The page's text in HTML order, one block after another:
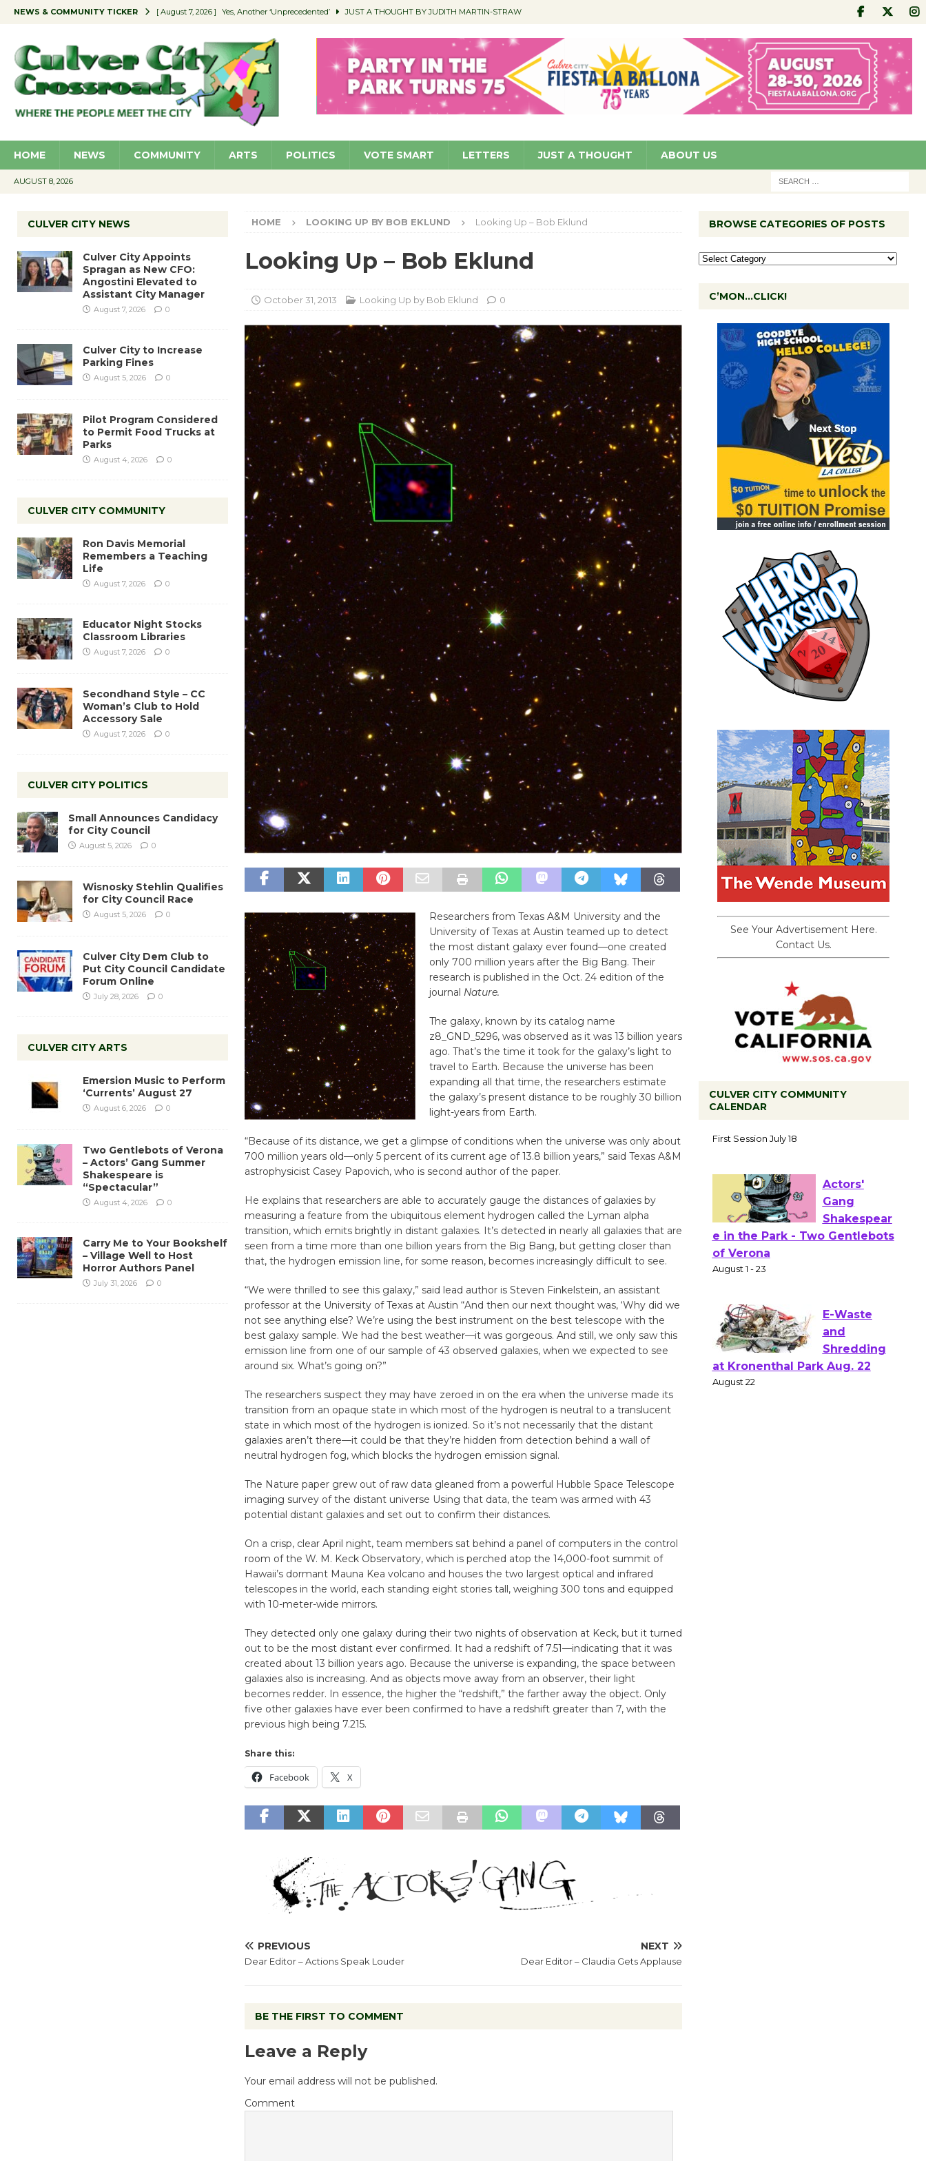
NEWS & COMMUNITY TICKER [ August 7, 2026 ] Yes, Another ‘Unprecedented’ JUST A THOUGHT BY JUDITH MARTIN-STRAW
[ August 7, 2026 ] Educator Night Stocks Classroom Libraries COMMUNITY
[ August 7, 2026 ] Secondhand Style – CC Woman’s Club to Hold Accessory Sale COMMUNITY
[ August 7, 2026 ] Culver City Appoints Spragan as New CFO: Angostini Elevated to Assistant City Manager NEWS
HOME NEWS COMMUNITY ARTS POLITICS VOTE SMART LETTERS JUST A THOUGHT ABOUT US
AUGUST 8, 2026
HOME LOOKING UP BY BOB EKLUND Looking Up – Bob Eklund
Looking Up – Bob Eklund
October 31, 2013 Looking Up by Bob Eklund 0
Researchers from Texas A&M University and the
University of Texas at Austin teamed up to detect
the most distant galaxy ever found—one created
only 700 million years after the Big Bang. Their
research is published in the Oct. 24 edition of the
journal Nature.
The galaxy, known by its catalog name
z8_GND_5296, was observed as it was 13 billion years
ago. That’s the time it took for the galaxy’s light to
travel to Earth. Because the universe has been
expanding all that time, the researchers estimate
the galaxy’s present distance to be roughly 30 billion
light-years from Earth.
“Because of its distance, we get a glimpse of conditions when the universe was only about
700 million years old—only 5 percent of its current age of 13.8 billion years,” said Texas A&M
astrophysicist Casey Papovich, who is second author of the paper.
He explains that researchers are able to accurately gauge the distances of galaxies by
measuring a feature from the ubiquitous element hydrogen called the Lyman alpha
transition, which emits brightly in distant galaxies. It’s detected in nearly all galaxies that are
seen from a time more than one billion years from the Big Bang, but getting closer than
that, the hydrogen emission line, for some reason, becomes increasingly difficult to see.
“We were thrilled to see this galaxy,” said lead author is Steven Finkelstein, an assistant
professor at the University of Texas at Austin “And then our next thought was, ‘Why did we
not see anything else? We’re using the best instrument on the best telescope with the
best galaxy sample. We had the best weather—it was gorgeous. And still, we only saw this
emission line from one of our sample of 43 observed galaxies, when we expected to see
around six. What’s going on?”
The researchers suspect they may have zeroed in on the era when the universe made its
transition from an opaque state in which most of the hydrogen is neutral to a translucent
state in which most of the hydrogen is ionized. So it’s not necessarily that the distant
galaxies aren’t there—it could be that they’re hidden from detection behind a wall of
neutral hydrogen fog, which blocks the hydrogen emission signal.
The Nature paper grew out of raw data gleaned from a powerful Hubble Space Telescope
imaging survey of the distant universe Using that data, the team was armed with 43
potential distant galaxies and set out to confirm their distances.
On a crisp, clear April night, team members sat behind a panel of computers in the control
room of the W. M. Keck Observatory, which is perched atop the 14,000-foot summit of
Hawaii’s dormant Mauna Kea volcano and houses the two largest optical and infrared
telescopes in the world, each standing eight stories tall, weighing 300 tons and equipped
with 10-meter-wide mirrors.
They detected only one galaxy during their two nights of observation at Keck, but it turned
out to be the most distant ever confirmed. It had a redshift of 7.51—indicating that it was
created about 13 billion years ago. Because the universe is expanding, the space between
galaxies also is increasing. And as objects move away from an observer, their light
becomes redder. In essence, the higher the “redshift,” the farther away the object. Only
five other galaxies have ever been confirmed to have a redshift greater than 7, with the
previous high being 7.215.
Share this:
Facebook X
PREVIOUS
Dear Editor – Actions Speak Louder
NEXT
Dear Editor – Claudia Gets Applause
BE THE FIRST TO COMMENT
Leave a Reply
Your email address will not be published.
Comment
CULVER CITY NEWS
Culver City Appoints
Spragan as New CFO:
Angostini Elevated to
Assistant City Manager
August 7, 2026 0
Culver City to Increase
Parking Fines
August 5, 2026 0
Pilot Program Considered
to Permit Food Trucks at
Parks
August 4, 2026 0
CULVER CITY COMMUNITY
Ron Davis Memorial
Remembers a Teaching
Life
August 7, 2026 0
Educator Night Stocks
Classroom Libraries
August 7, 2026 0
Secondhand Style – CC
Woman’s Club to Hold
Accessory Sale
August 7, 2026 0
CULVER CITY POLITICS
Small Announces Candidacy
for City Council
August 5, 2026 0
Wisnosky Stehlin Qualifies
for City Council Race
August 5, 2026 0
Culver City Dem Club to
Put City Council Candidate
Forum Online
July 28, 2026 0
CULVER CITY ARTS
Emersion Music to Perform
‘Currents’ August 27
August 6, 2026 0
Two Gentlebots of Verona
– Actors’ Gang Summer
Shakespeare is
“Spectacular”
August 4, 2026 0
Carry Me to Your Bookshelf
– Village Well to Host
Horror Authors Panel
July 31, 2026 0
BROWSE CATEGORIES OF POSTS
C’MON…CLICK!
See Your Advertisement Here.
Contact Us.
CULVER CITY COMMUNITY
CALENDAR
to Launch at Senior Center
First Session July 18
of Verona
August 1 - 23
E-Waste